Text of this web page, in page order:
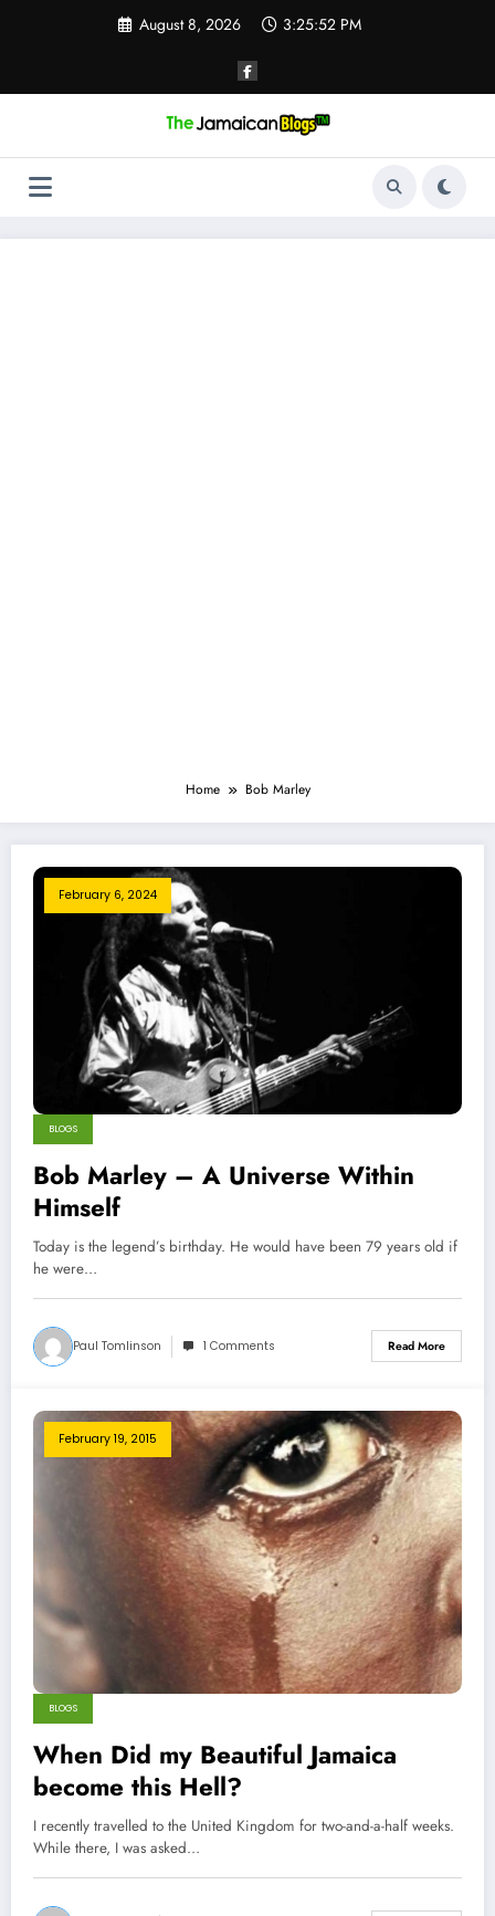
August 8, 2026 3:25:53 PM
Home Bob Marley
February 6, 2024
BLOGS
Bob Marley – A Universe Within
Himself
Today is the legend’s birthday. He would have been 79 years old if
he were…
Paul Tomlinson 1 Comments Read More
February 19, 2015
BLOGS
When Did my Beautiful Jamaica
become this Hell?
I recently travelled to the United Kingdom for two-and-a-half weeks.
While there, I was asked…